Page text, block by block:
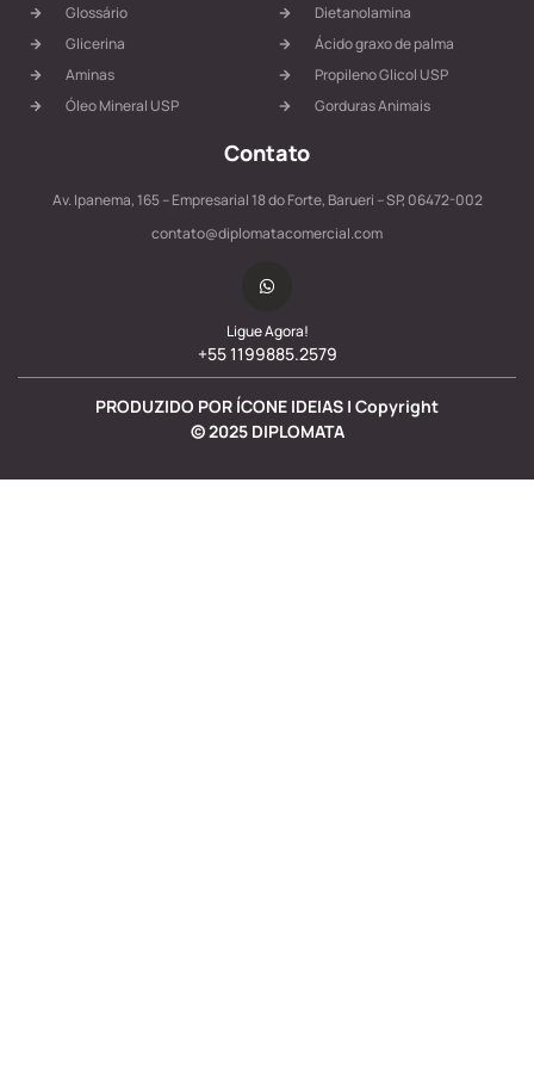
Glossário
Glicerina
Aminas
Óleo Mineral USP
Dietanolamina
Ácido graxo de palma
Propileno Glicol USP
Gorduras Animais
Contato
Av. Ipanema, 165 – Empresarial 18 do Forte, Barueri – SP, 06472-002
contato@diplomatacomercial.com
Ligue Agora!
+55 1199885.2579
PRODUZIDO POR ÍCONE IDEIAS | Copyright
©2025DIPLOMATA